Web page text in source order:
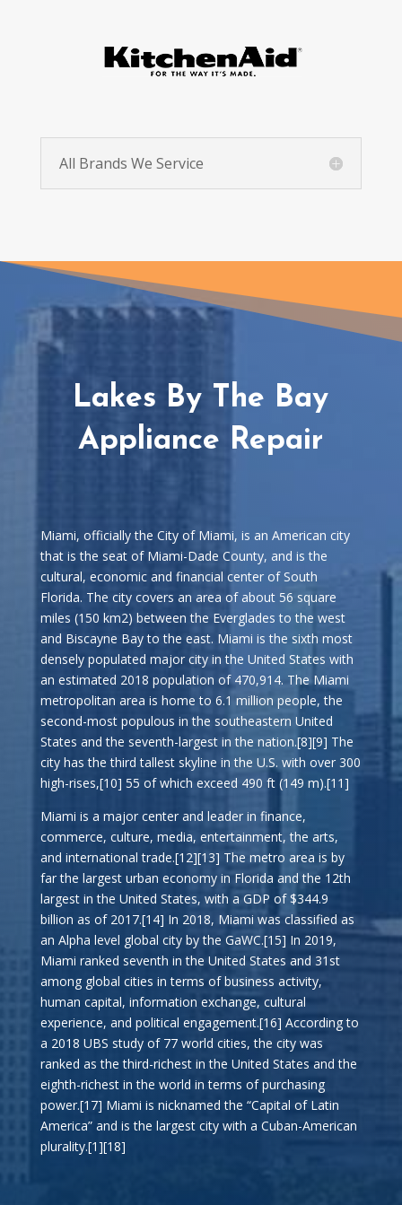
All Brands We Service
Lakes By The Bay
Appliance Repair
Miami, officially the City of Miami, is an American city
that is the seat of Miami-Dade County, and is the
cultural, economic and financial center of South
Florida. The city covers an area of about 56 square
miles (150 km2) between the Everglades to the west
and Biscayne Bay to the east. Miami is the sixth most
densely populated major city in the United States with
an estimated 2018 population of 470,914. The Miami
metropolitan area is home to 6.1 million people, the
second-most populous in the southeastern United
States and the seventh-largest in the nation.[8][9] The
city has the third tallest skyline in the U.S. with over 300
high-rises,[10] 55 of which exceed 490 ft (149 m).[11]
Miami is a major center and leader in finance,
commerce, culture, media, entertainment, the arts,
and international trade.[12][13] The metro area is by
far the largest urban economy in Florida and the 12th
largest in the United States, with a GDP of $344.9
billion as of 2017.[14] In 2018, Miami was classified as
an Alpha level global city by the GaWC.[15] In 2019,
Miami ranked seventh in the United States and 31st
among global cities in terms of business activity,
human capital, information exchange, cultural
experience, and political engagement.[16] According to
a 2018 UBS study of 77 world cities, the city was
ranked as the third-richest in the United States and the
eighth-richest in the world in terms of purchasing
power.[17] Miami is nicknamed the “Capital of Latin
America” and is the largest city with a Cuban-American
plurality.[1][18]